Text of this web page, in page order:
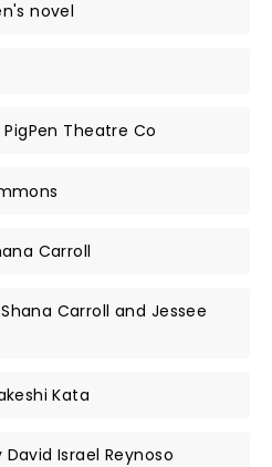
novel
Theatre Co
Carroll
Carroll and Jessee
Kata
Israel Reynoso